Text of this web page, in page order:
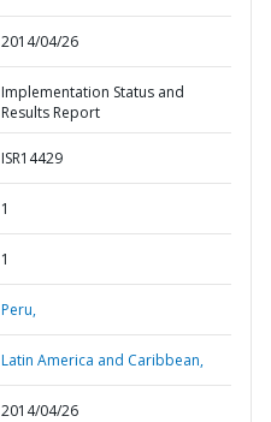
2014/04/26
Implementation Status and
Results Report
ISR14429
1
1
Peru,
Latin America and Caribbean,
2014/04/26